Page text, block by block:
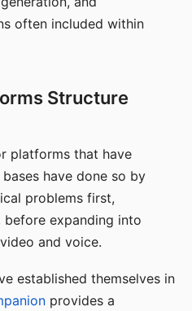
often included within
Structure
platforms that have
have done so by
problems first,
before expanding into
and voice.
established themselves in
provides a